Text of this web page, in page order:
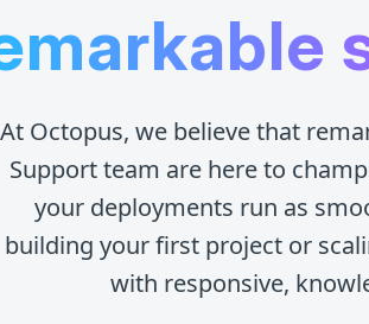
At Octopus, we believe that
Support team are here to
your deployments run as
building your first project or
with responsive,